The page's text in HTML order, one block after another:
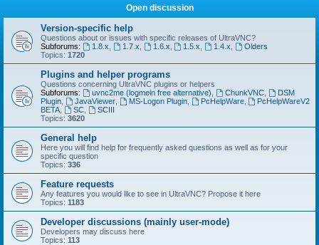
Open discussion
Version-specific help
Questions about or issues with specific releases of UltraVNC?
Subforums:
1.8.x 1.7.x 1.6.x 1.5.x 1.4.x
Olders
Topics: 1720
Plugins and helper programs
Questions concerning UltraVNC plugins or helpers
Subforums:
uvnc2me (logmein free alternative) ChunkVNC,
DSM
Plugin
JavaViewer, MS-Logon Plugin, PcHelpWare,
PcHelpWareV2
BETA
SC,
SCIII
Topics: 3620
General help
Here you will find help for frequently asked questions as well as for your
specific question
Topics: 336
Feature requests
Any features you would like to see in UltraVNC? Propose it here
Topics: 1183
Developer discussions (mainly user-mode)
Developers may discuss here
Topics: 113